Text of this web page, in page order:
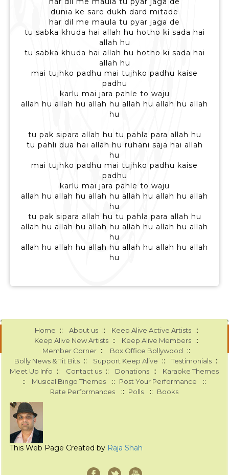
dunia ke sare dukh dard mitade
har dil me maula tu pyar jaga de
tu sabka khuda hai allah hu hotho ki sada hai
allah hu
tu sabka khuda hai allah hu hotho ki sada hai
allah hu
mai tujhko padhu mai tujhko padhu kaise
padhu
karlu mai jara pahle to waju
allah hu allah hu allah hu allah hu allah hu allah
hu
tu pak sipara allah hu tu pahla para allah hu
tu pahli dua hai allah hu ruhani saja hai allah
hu
mai tujhko padhu mai tujhko padhu kaise
padhu
karlu mai jara pahle to waju
allah hu allah hu allah hu allah hu allah hu allah
hu
tu pak sipara allah hu tu pahla para allah hu
allah hu allah hu allah hu allah hu allah hu allah
hu
allah hu allah hu allah hu allah hu allah hu allah
hu
Home :: About us :: Keep Alive Active Artists ::
Keep Alive New Artists :: Keep Alive Members ::
Member Corner :: Box Office Bollywood ::
Bolly News & Tit Bits :: Support Keep Alive :: Testimonials ::
Meet Up Info :: Contact us :: Donations :: Karaoke Themes
:: Musical Bingo Themes :: Post Your Performance ::
Rate Performances :: Polls :: Books
This Web Page Created by Raja Shah